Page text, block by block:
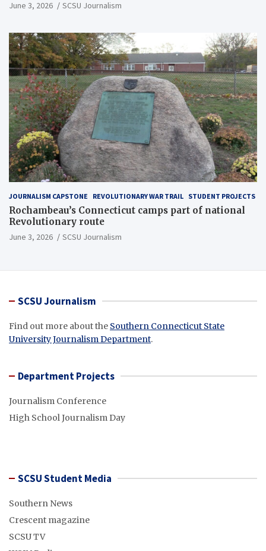
June 3, 2026 SCSU Journalism
JOURNALISM CAPSTONE REVOLUTIONARY WAR TRAIL STUDENT PROJECTS
Rochambeau’s Connecticut camps part of national
Revolutionary route
June 3, 2026 SCSU Journalism
SCSU Journalism
Find out more about the Southern Connecticut State
University Journalism Department.
Department Projects
Journalism Conference
High School Journalism Day
SCSU Student Media
Southern News
Crescent magazine
SCSU TV